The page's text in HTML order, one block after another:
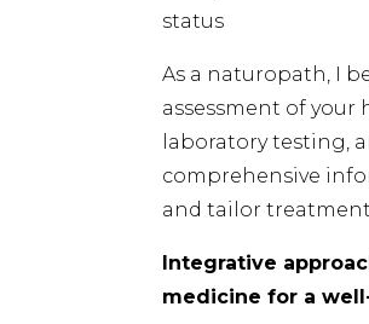
status
As a naturopath, I
assessment of your
laboratory testing,
comprehensive
and tailor
Integrative
medicine for a